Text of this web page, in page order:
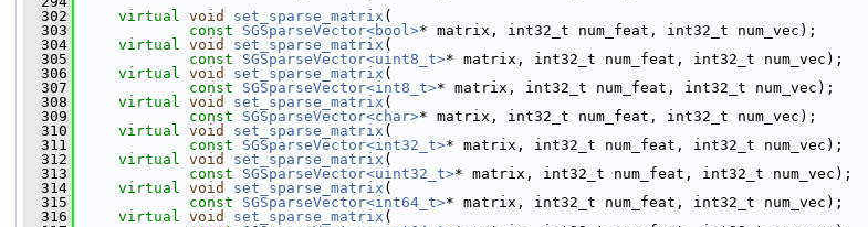
  302
virtual void set_sparse_matrix (
  303
const SGSparseVector<bool>* matrix, int32_t num_feat, int32_t num_vec);
  304
virtual void set_sparse_matrix (
  305
const SGSparseVector<uint8_t>* matrix, int32_t num_feat, int32_t num_vec);
  306
virtual void set_sparse_matrix (
  307
const SGSparseVector<int8_t>* matrix, int32_t num_feat, int32_t num_vec);
  308
virtual void set_sparse_matrix (
  309
const SGSparseVector<char>* matrix, int32_t num_feat, int32_t num_vec);
  310
virtual void set_sparse_matrix (
  311
const SGSparseVector<int32_t>* matrix, int32_t num_feat, int32_t num_vec);
  312
virtual void set_sparse_matrix (
  313
const SGSparseVector<uint32_t>* matrix, int32_t num_feat, int32_t num_vec);
  314
virtual void set_sparse_matrix (
  315
const SGSparseVector<int64_t>* matrix, int32_t num_feat, int32_t num_vec);
  316
virtual void set_sparse_matrix (